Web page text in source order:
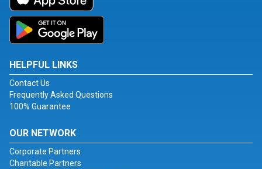
HELPFUL LINKS
Contact Us
Frequently Asked Questions
100% Guarantee
OUR NETWORK
Corporate Partners
Charitable Partners